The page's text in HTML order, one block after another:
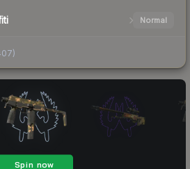
Normal
)